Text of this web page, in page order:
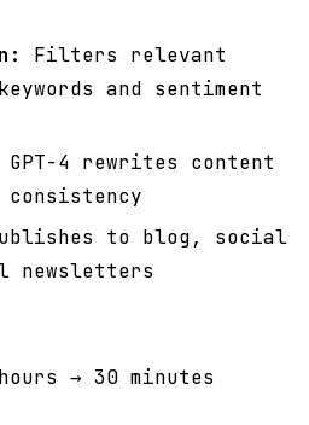
Filters relevant
and sentiment
GPT-4 rewrites content
to blog, social
newsletters
→ 30 minutes